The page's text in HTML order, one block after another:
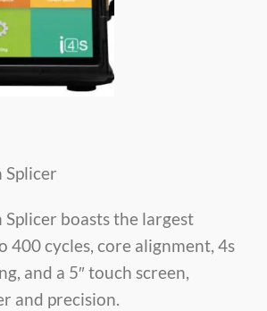
Splicer
Splicer boasts the largest
cycles, core alignment, 4s
and a 5″ touch screen,
and precision.